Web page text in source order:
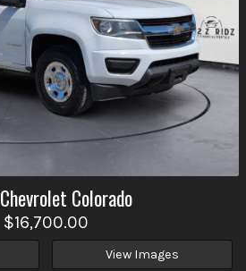
Chevrolet Colorado
$16,700.00
View Images